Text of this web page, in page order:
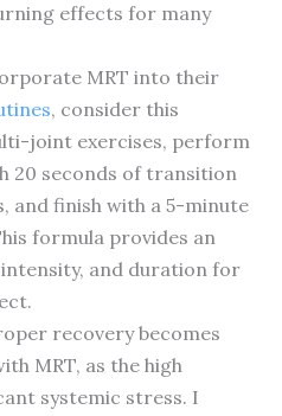
effects for many
MRT into their
, consider this
joint exercises, perform
20 seconds of transition
and finish with a 5-minute
formula provides an
and duration for
recovery becomes
MRT, as the high
systemic stress. I